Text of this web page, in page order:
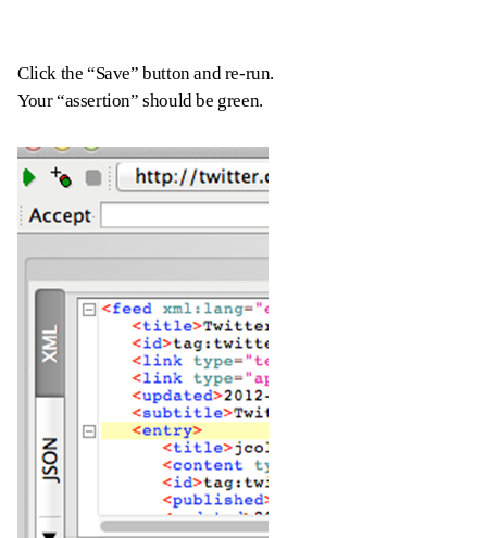
Click the “Save” button and re-run.
Your “assertion” should be green.